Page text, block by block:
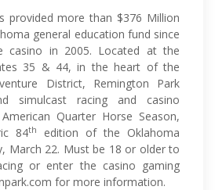
provided more than $376 Million
general education fund since
casino in 2005. Located at the
35 & 44, in the heart of the
District, Remington Park
simulcast racing and casino
Quarter Horse Season,
84th
edition of the Oklahoma
March 22. Must be 18 or older to
or enter the casino gaming
for more information.